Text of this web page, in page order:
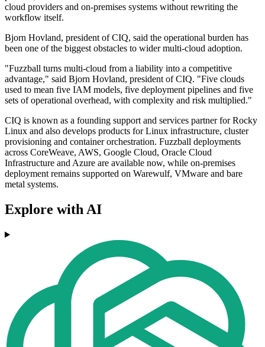
cloud providers and on-premises systems without rewriting the
workflow itself.
Bjorn Hovland, president of CIQ, said the operational burden has
been one of the biggest obstacles to wider multi-cloud adoption.
"Fuzzball turns multi-cloud from a liability into a competitive
advantage," said Bjorn Hovland, president of CIQ. "Five clouds
used to mean five IAM models, five deployment pipelines and five
sets of operational overhead, with complexity and risk multiplied."
CIQ is known as a founding support and services partner for Rocky
Linux and also develops products for Linux infrastructure, cluster
provisioning and container orchestration. Fuzzball deployments
across CoreWeave, AWS, Google Cloud, Oracle Cloud
Infrastructure and Azure are available now, while on-premises
deployment remains supported on Warewulf, VMware and bare
metal systems.
Explore with AI